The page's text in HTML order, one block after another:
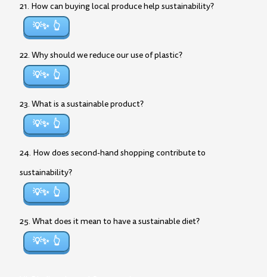
21. How can buying local produce help sustainability?
💡✨
22. Why should we reduce our use of plastic?
💡✨
23. What is a sustainable product?
💡✨
24. How does second-hand shopping contribute to
sustainability?
💡✨
25. What does it mean to have a sustainable diet?
💡✨